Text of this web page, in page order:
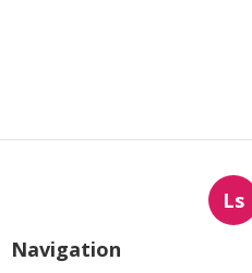
Ls
Navigation